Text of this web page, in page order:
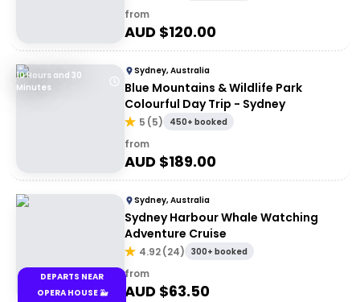
from
AUD $120.00
10 Hours and 30
Minutes
Sydney, Australia
Blue Mountains & Wildlife Park
Colourful Day Trip - Sydney
5 (5) 450+ booked
from
AUD $189.00
DEPARTS NEAR
OPERA HOUSE 🐳
Sydney, Australia
Sydney Harbour Whale Watching
Adventure Cruise
4.92(24) 300+ booked
from
AUD $63.50